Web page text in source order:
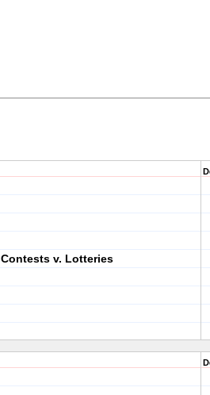
Contests v. Lotteries